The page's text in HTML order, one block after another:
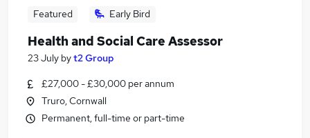
Featured Early Bird
Health and Social Care Assessor
23 July byt2 Group
£27,000 - £30,000 per annum
Truro, Cornwall
Permanent, full-time or part-time